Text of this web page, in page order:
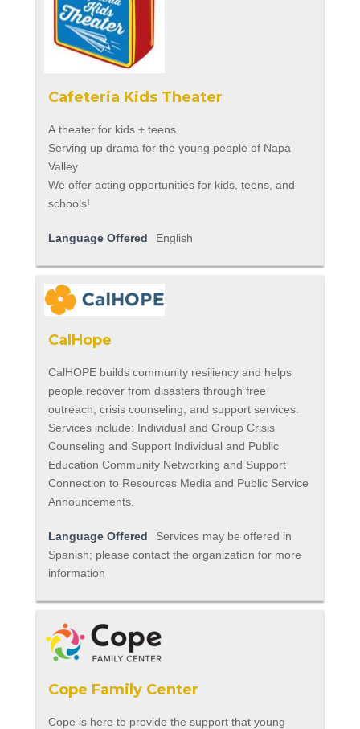
Cafeteria Kids Theater
A theater for kids + teens
Serving up drama for the young people of Napa
Valley
We offer acting opportunities for kids, teens, and
schools!
Language Offered English
CalHope
CalHOPE builds community resiliency and helps
people recover from disasters through free
outreach, crisis counseling, and support services.
Services include: Individual and Group Crisis
Counseling and Support Individual and Public
Education Community Networking and Support
Connection to Resources Media and Public Service
Announcements.
Language Offered
Services may be offered in
Spanish; please contact the organization for more
information
Cope Family Center
Cope is here to provide the support that young